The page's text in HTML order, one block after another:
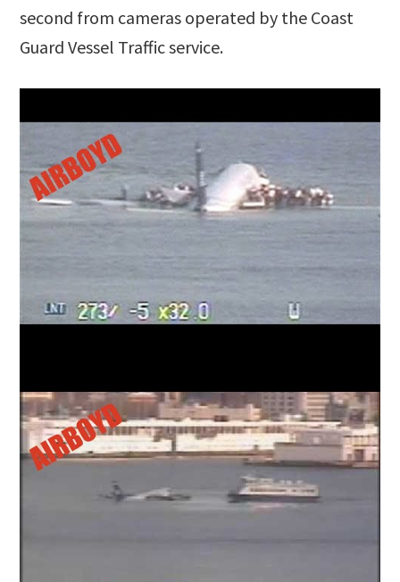
second from cameras operated by the Coast
Guard Vessel Traffic service.